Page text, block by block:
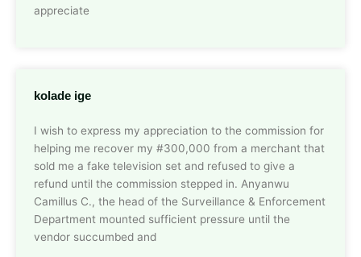
appreciate
kolade ige
I wish to express my appreciation to the commission for
helping me recover my #300,000 from a merchant that
sold me a fake television set and refused to give a
refund until the commission stepped in. Anyanwu
Camillus C., the head of the Surveillance & Enforcement
Department mounted sufficient pressure until the
vendor succumbed and